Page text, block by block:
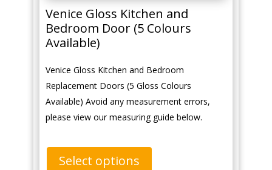
Venice Gloss Kitchen and
Bedroom Door (5 Colours
Available)
Venice Gloss Kitchen and Bedroom
Replacement Doors (5 Gloss Colours
Available) Avoid any measurement errors,
please view our measuring guide below.
Select options